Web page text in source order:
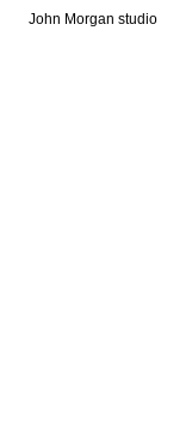
John Morgan studio